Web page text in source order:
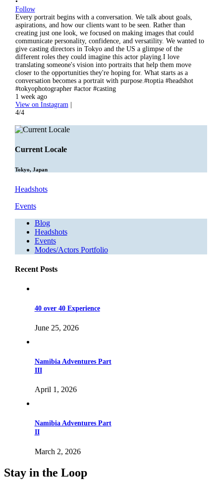
Follow
Every portrait begins with a conversation. We talk about goals,
aspirations, and how our clients want to be seen. Rather than
creating just one look, we focused on making images that could
communicate personality, confidence, and versatility. We wanted to
give casting directors in Tokyo and the US a glimpse of the
different roles they could imagine this actor playing.I love
translating someone's vision into portraits that help them move
closer to the opportunities they're hoping for. What starts as a
conversation becomes a portrait with purpose.#toptia #headshot
#tokyophotographer #actor #casting
1 week ago
View on Instagram
4/4
Current Locale
Tokyo, Japan
Headshots
Events
Blog
Headshots
Events
Modes/Actors Portfolio
Recent Posts
40 over 40 Experience
June 25, 2026
Namibia Adventures Part
III
April 1, 2026
Namibia Adventures Part
II
March 2, 2026
Stay in the Loop